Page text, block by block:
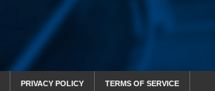
PRIVACY POLICY TERMS OF SERVICE